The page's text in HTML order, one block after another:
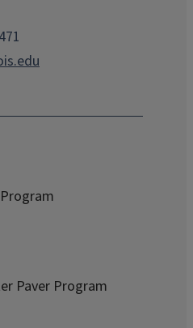
Paver Program